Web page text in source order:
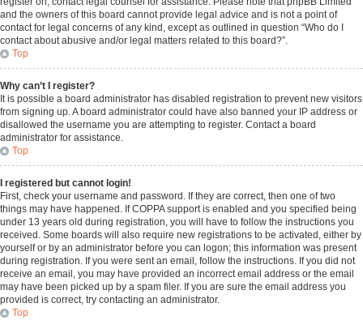
and the owners of this board cannot provide legal advice and is not a point of
contact for legal concerns of any kind, except as outlined in question “Who do I
contact about abusive and/or legal matters related to this board?”.
Top
Why can’t I register?
It is possible a board administrator has disabled registration to prevent new visitors
from signing up. A board administrator could have also banned your IP address or
disallowed the username you are attempting to register. Contact a board
administrator for assistance.
Top
I registered but cannot login!
First, check your username and password. If they are correct, then one of two
things may have happened. If COPPA support is enabled and you specified being
under 13 years old during registration, you will have to follow the instructions you
received. Some boards will also require new registrations to be activated, either by
yourself or by an administrator before you can logon; this information was present
during registration. If you were sent an email, follow the instructions. If you did not
receive an email, you may have provided an incorrect email address or the email
may have been picked up by a spam filer. If you are sure the email address you
provided is correct, try contacting an administrator.
Top